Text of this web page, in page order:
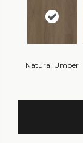
Natural Umber